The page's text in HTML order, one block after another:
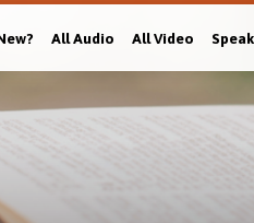
All Audio All Video